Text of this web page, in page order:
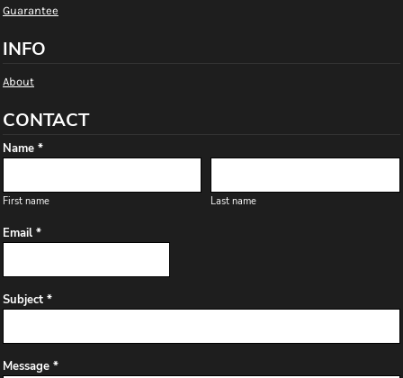
Guarantee
INFO
About
CONTACT
Name *
First name Last name
Email *
Subject *
Message *